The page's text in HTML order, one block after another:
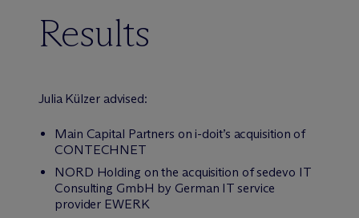
Results
Julia Külzer advised:
Main Capital Partners on i-doit’s acquisition of
CONTECHNET
NORD Holding on the acquisition of sedevo IT
Consulting GmbH by German IT service
provider EWERK